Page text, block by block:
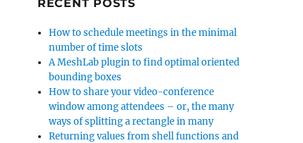
RECENT POSTS
How to schedule meetings in the minimal
number of time slots
A MeshLab plugin to find optimal oriented
bounding boxes
How to share your video-conference
window among attendees – or, the many
ways of splitting a rectangle in many
Returning values from shell functions and